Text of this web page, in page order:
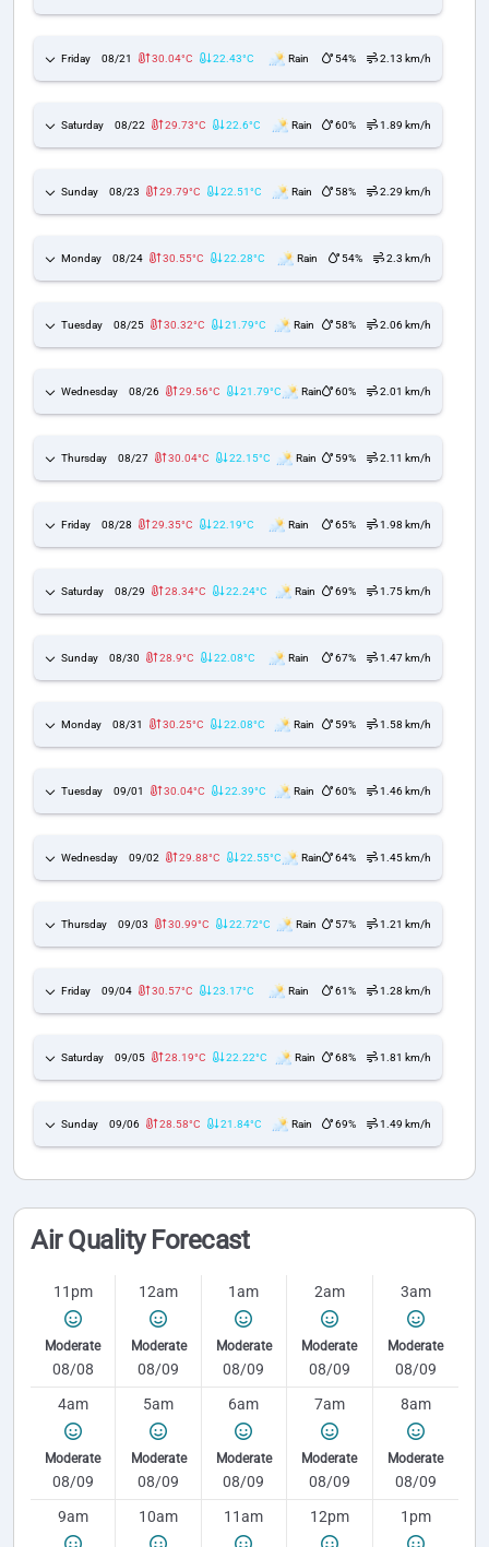
Friday 08/21 30.04°C 22.43°C Rain 54% 2.13 km/h
Saturday 08/22 29.73°C 22.6°C Rain 60% 1.89 km/h
Sunday 08/23 29.79°C 22.51°C Rain 58% 2.29 km/h
Monday 08/24 30.55°C 22.28°C Rain 54% 2.3 km/h
Tuesday 08/25 30.32°C 21.79°C Rain 58% 2.06 km/h
Wednesday 08/26 29.56°C 21.79°C Rain 60% 2.01 km/h
Thursday 08/27 30.04°C 22.15°C Rain 59% 2.11 km/h
Friday 08/28 29.35°C 22.19°C Rain 65% 1.98 km/h
Saturday 08/29 28.34°C 22.24°C Rain 69% 1.75 km/h
Sunday 08/30 28.9°C 22.08°C Rain 67% 1.47 km/h
Monday 08/31 30.25°C 22.08°C Rain 59% 1.58 km/h
Tuesday 09/01 30.04°C 22.39°C Rain 60% 1.46 km/h
Wednesday 09/02 29.88°C 22.55°C Rain 64% 1.45 km/h
Thursday 09/03 30.99°C 22.72°C Rain 57% 1.21 km/h
Friday 09/04 30.57°C 23.17°C Rain 61% 1.28 km/h
Saturday 09/05 28.19°C 22.22°C Rain 68% 1.81 km/h
Sunday 09/06 28.58°C 21.84°C Rain 69% 1.49 km/h
Air Quality Forecast
11pm
Moderate
08/08
12am
Moderate
08/09
1am
Moderate
08/09
2am
Moderate
08/09
3am
Moderate
08/09
4am
Moderate
08/09
5am
Moderate
08/09
6am
Moderate
08/09
7am
Moderate
08/09
8am
Moderate
08/09
9am
10am 11am 12pm 1pm